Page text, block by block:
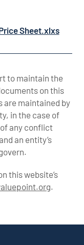
Sheet.xlxs
to maintain the
on this
are maintained by
in the case of
any conflict
an entity’s
this website’s
.